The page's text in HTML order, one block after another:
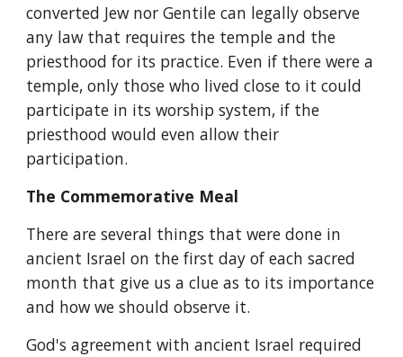
converted Jew nor Gentile can legally observe
any law that requires the temple and the
priesthood for its practice. Even if there were a
temple, only those who lived close to it could
participate in its worship system, if the
priesthood would even allow their
participation.
The Commemorative Meal
There are several things that were done in
ancient Israel on the first day of each sacred
month that give us a clue as to its importance
and how we should observe it.
God's agreement with ancient Israel required